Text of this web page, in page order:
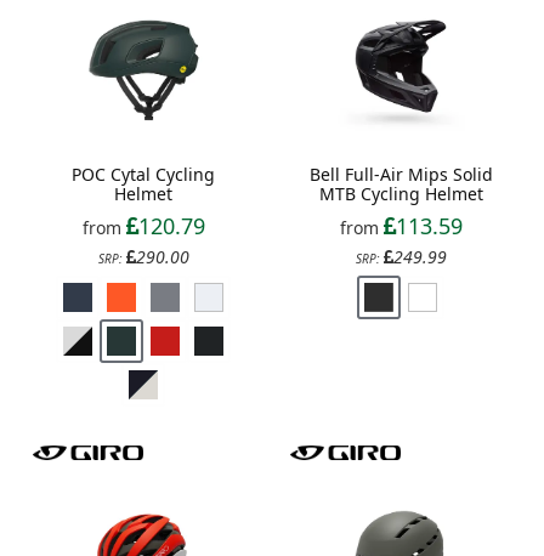
POC Cytal Cycling
Helmet
from
120.79
SRP: 290.00
Bell Full-Air Mips Solid
MTB Cycling Helmet
from
113.59
SRP: 249.99